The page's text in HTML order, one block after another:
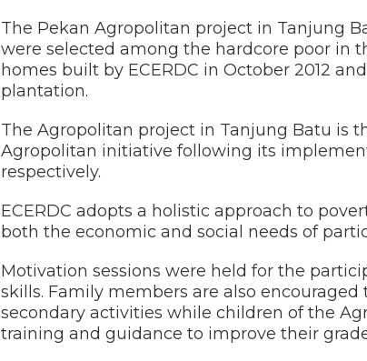
The Pekan Agropolitan project in Tanjung
were selected among the hardcore poor in
homes built by ECERDC in October 2012
plantation.
The Agropolitan project in Tanjung Batu is
Agropolitan initiative following its
respectively.
ECERDC adopts a holistic approach to
both the economic and social needs of
Motivation sessions were held for the
skills. Family members are also
secondary activities while children of the
training and guidance to improve their